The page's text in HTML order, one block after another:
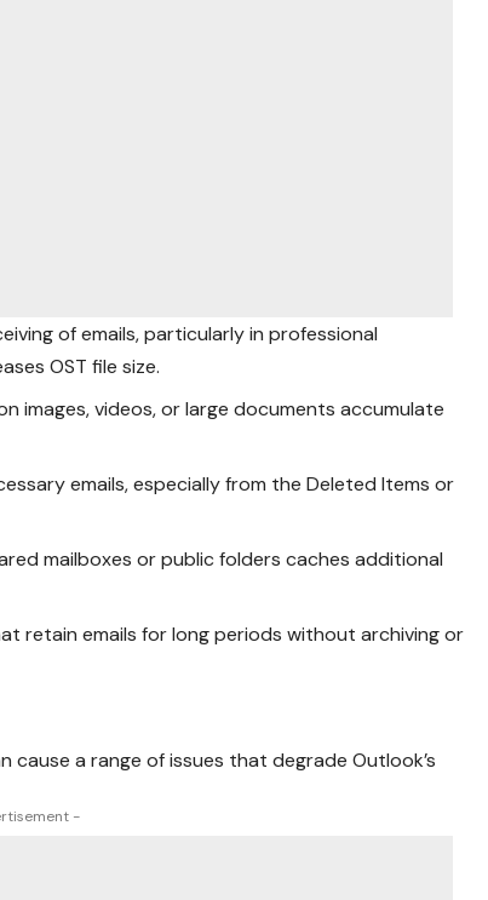
of emails, particularly in professional
OST file size.
images, videos, or large documents accumulate
emails, especially from the Deleted Items or
mailboxes or public folders caches additional
retain emails for long periods without archiving or
cause a range of issues that degrade Outlook’s
-